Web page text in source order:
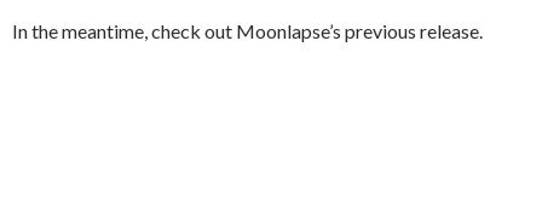
In the meantime, check out Moonlapse’s previous release.